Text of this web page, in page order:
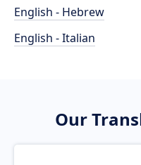
English - Hebrew
English - Italian
Our